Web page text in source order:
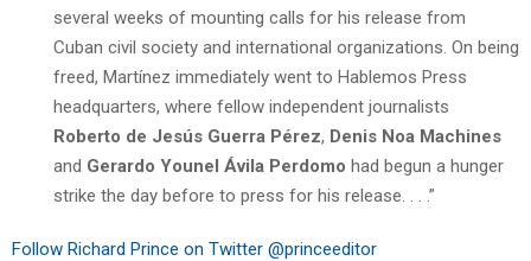
several weeks of mounting calls for his release from
Cuban civil society and international organizations. On being
freed, Martínez immediately went to Hablemos Press
headquarters, where fellow independent journalists
Roberto de Jesús Guerra Pérez, Denis Noa Machines
and Gerardo Younel Ávila Perdomo had begun a hunger
strike the day before to press for his release. . . .”
Follow Richard Prince on Twitter @princeeditor